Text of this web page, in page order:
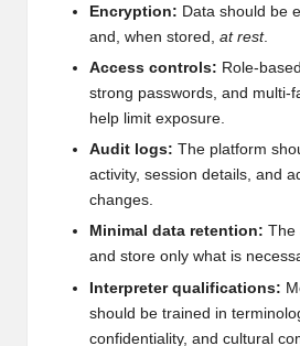
Encryption: Data should be
and, when stored, at rest.
Access controls: Role-
strong passwords, and multi-
help limit exposure.
Audit logs: The platform
activity, session details, and
changes.
Minimal data retention: The
and store only what is
Interpreter qualifications:
should be trained in
confidentiality, and cultural